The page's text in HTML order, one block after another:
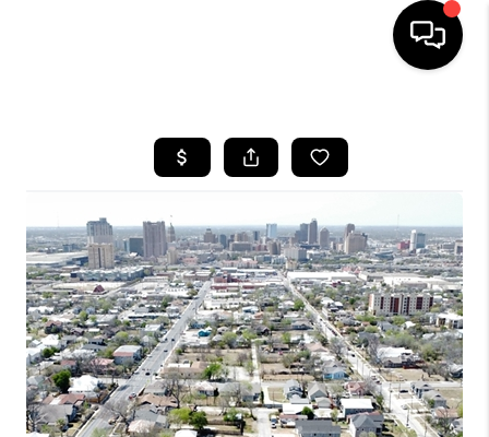
SEARCH LISTINGS
BUYING
SELLING
FINANCING
HOME VALUE
WHO WE ARE